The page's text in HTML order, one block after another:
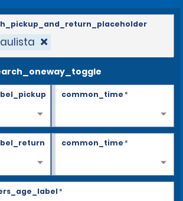
common_time*
common_time*
*